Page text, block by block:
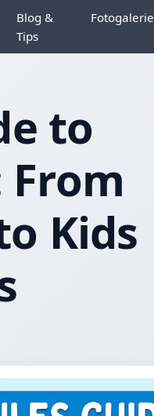
Blog &
Tips
Fotogalerie
to
Kids